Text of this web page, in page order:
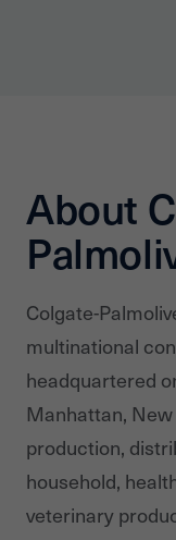
About
Colgate-
multinational
headquartered
Manhattan,
production,
household,
veterinary